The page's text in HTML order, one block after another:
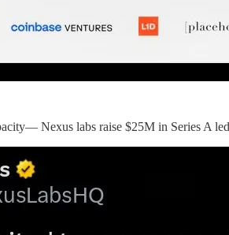
Nexus labs raise $25M in Series A